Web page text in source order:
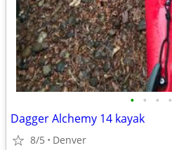
• • • •
Dagger Alchemy 14 kayak
8/5 Denver